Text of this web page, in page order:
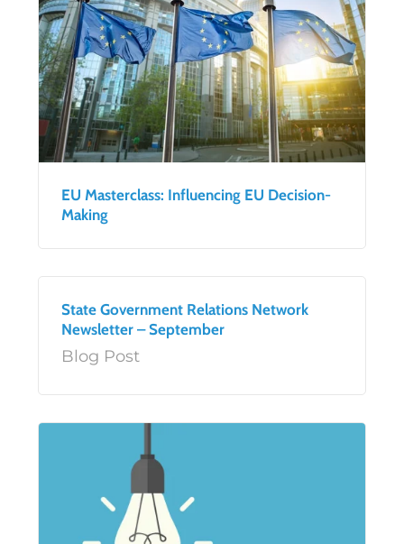
EU Masterclass: Influencing EU Decision-
Making
State Government Relations Network
Newsletter – September
Blog Post